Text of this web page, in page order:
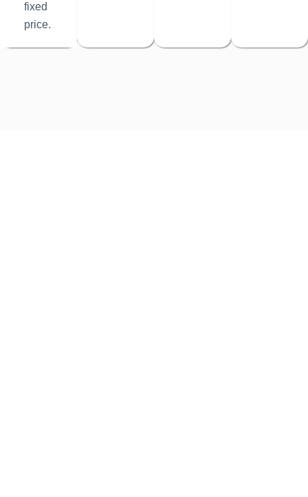
fixed
price.